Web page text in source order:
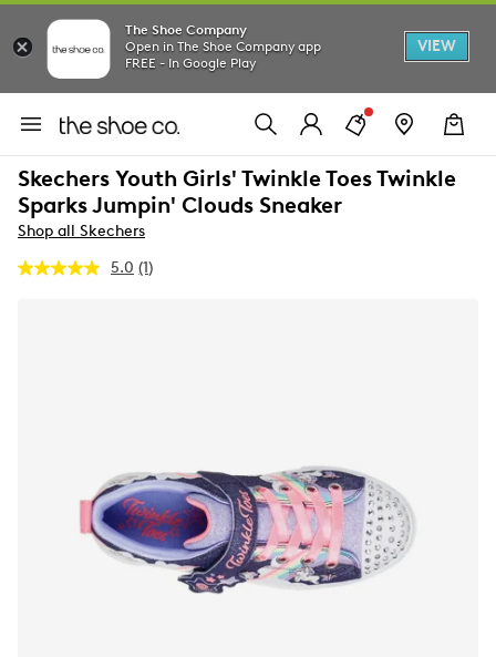
The Shoe Company
Open in The Shoe Company app
FREE - In Google Play
VIEW
Skechers Youth Girls' Twinkle Toes Twinkle
Sparks Jumpin' Clouds Sneaker
Shop all Skechers
5.0 Read
(1)